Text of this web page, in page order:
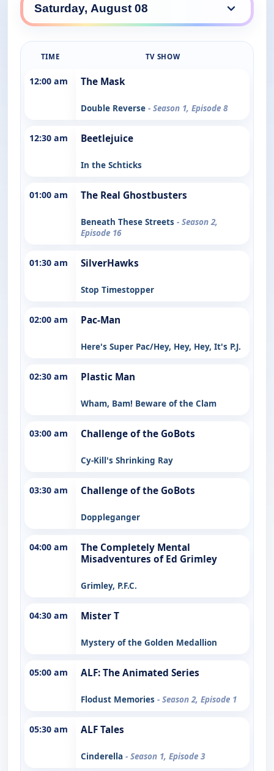
TIME TV SHOW
12:00 am The Mask
Double Reverse - Season 1, Episode 8
12:30 am Beetlejuice
In the Schticks
01:00 am The Real Ghostbusters
Beneath These Streets - Season 2,
Episode 16
01:30 am SilverHawks
Stop Timestopper
02:00 am Pac-Man
Here's Super Pac/Hey, Hey, Hey, It's P.J.
02:30 am Plastic Man
Wham, Bam! Beware of the Clam
03:00 am Challenge of the GoBots
Cy-Kill's Shrinking Ray
03:30 am Challenge of the GoBots
Doppleganger
04:00 am
The Completely Mental
Misadventures of Ed Grimley
Grimley, P.F.C.
04:30 am Mister T
Mystery of the Golden Medallion
05:00 am ALF: The Animated Series
Flodust Memories - Season 2, Episode 1
05:30 am ALF Tales
Cinderella - Season 1, Episode 3